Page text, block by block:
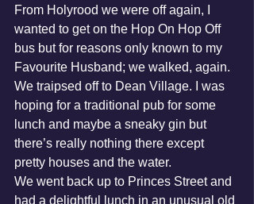
From Holyrood we were off again, I
wanted to get on the Hop On Hop Off
bus but for reasons only known to my
Favourite Husband; we walked, again.
We traipsed off to Dean Village. I was
hoping for a traditional pub for some
lunch and maybe a sneaky gin but
there’s really nothing there except
pretty houses and the water.
We went back up to Princes Street and
had a delightful lunch in an unusual old